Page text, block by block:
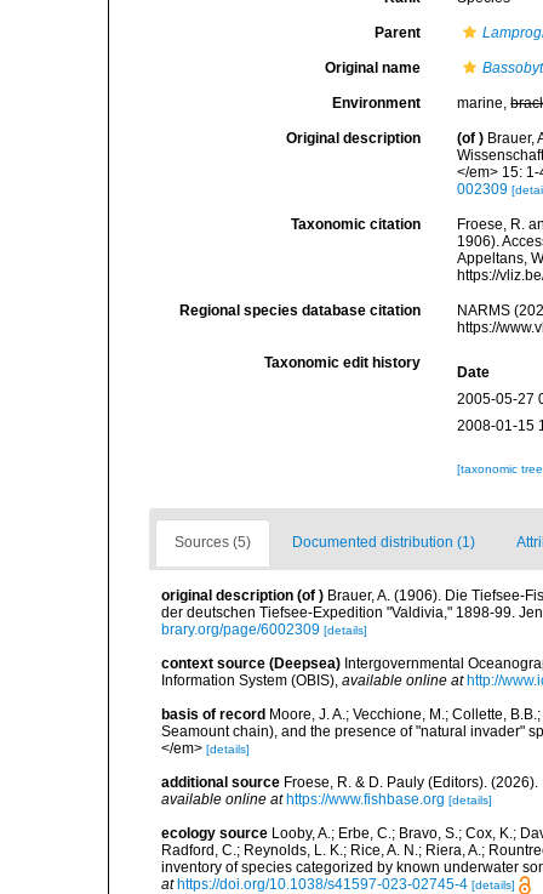
Parent
Original name
Environment marine,
Original description (of ) Brauer,
</em> 15:
002309
Taxonomic citation
Froese, R.
1906).
Appeltans,
https://
Regional species database citation
NARMS
https://
Taxonomic edit history
Date
2005-05-27
2008-01-15
[taxonomic
Sources (5) Documented distribution (1)
original description (of ) Brauer, A. (1906). Die Tiefsee-
der deutschen Tiefsee-Expedition "Valdivia," 1898-99.
brary.org/page/6002309 [details]
context source (Deepsea) Intergovernmental
Information System (OBIS), available online at http://
basis of record Moore, J. A.; Vecchione, M.; Collette,
Seamount chain), and the presence of "natural invader"
</em> [details]
additional source Froese, R. & D. Pauly (Editors).
available online at https://www.fishbase.org [details]
ecology source Looby, A.; Erbe, C.; Bravo, S.; Cox, K.;
Radford, C.; Reynolds, L. K.; Rice, A. N.; Riera, A.;
inventory of species categorized by known underwater
at https://doi.org/10.1038/s41597-023-02745-4 [details]